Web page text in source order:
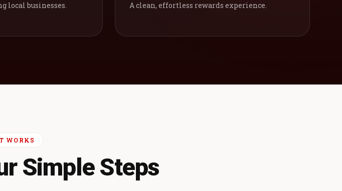
local businesses. A clean, effortless rewards experience.
WORKS
Simple Steps